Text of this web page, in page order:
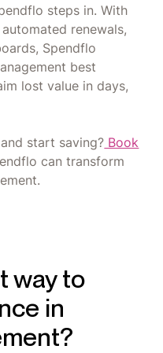
steps in. With
renewals,
Spendflo
best
lost value in days,
start saving? Book
can transform
way to
in